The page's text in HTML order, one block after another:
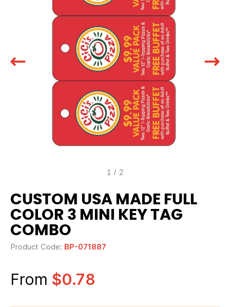
1 / 2
CUSTOM USA MADE FULL
COLOR 3 MINI KEY TAG
COMBO
Product Code: BP-071887
From $0.78